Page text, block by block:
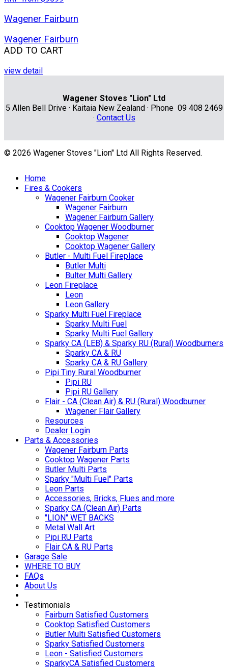
Wagener Fairburn
Wagener Fairburn
ADD TO CART
view detail
Wagener Stoves "Lion" Ltd
5 Allen Bell Drive · Kaitaia New Zealand · Phone 09 408 2469
· Contact Us
© 2026 Wagener Stoves "Lion" Ltd All Rights Reserved.
Home
Fires & Cookers
Wagener Fairburn Cooker
Wagener Fairburn
Wagener Fairburn Gallery
Cooktop Wagener Woodburner
Cooktop Wagener
Cooktop Wagener Gallery
Butler - Multi Fuel Fireplace
Butler Multi
Bulter Multi Gallery
Leon Fireplace
Leon
Leon Gallery
Sparky Multi Fuel Fireplace
Sparky Multi Fuel
Sparky Multi Fuel Gallery
Sparky CA (LEB) & Sparky RU (Rural) Woodburners
Sparky CA & RU
Sparky CA & RU Gallery
Pipi Tiny Rural Woodburner
Pipi RU
Pipi RU Gallery
Flair - CA (Clean Air) & RU (Rural) Woodburner
Wagener Flair Gallery
Resources
Dealer Login
Parts & Accessories
Wagener Fairburn Parts
Cooktop Wagener Parts
Butler Multi Parts
Sparky "Multi Fuel" Parts
Leon Parts
Accessories, Bricks, Flues and more
Sparky CA (Clean Air) Parts
"LION" WET BACKS
Metal Wall Art
Pipi RU Parts
Flair CA & RU Parts
Garage Sale
WHERE TO BUY
FAQs
About Us
Testimonials
Fairburn Satisfied Customers
Cooktop Satisfied Customers
Butler Multi Satisfied Customers
Sparky Satisfied Customers
Leon - Satisfied Customers
SparkyCA Satisfied Customers